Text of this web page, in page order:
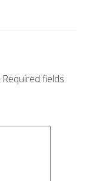
Required fields